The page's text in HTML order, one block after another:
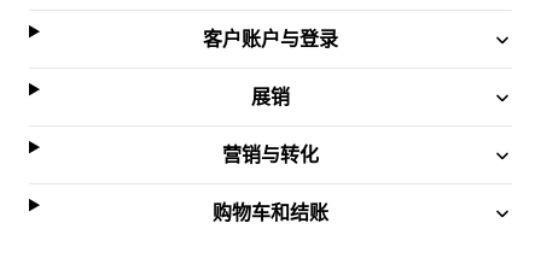
客户账户与登录
展销
营销与转化
购物车和结账